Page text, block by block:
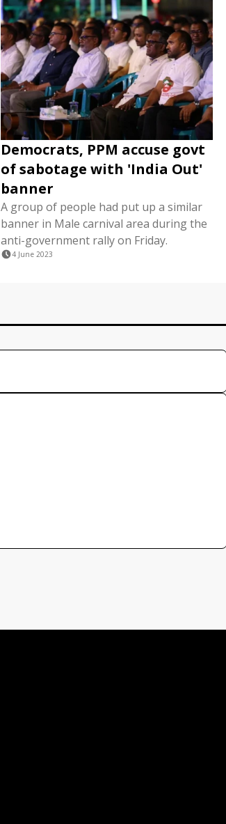
Democrats, PPM accuse govt
of sabotage with 'India Out'
banner
A group of people had put up a similar
banner in Male carnival area during the
anti-government rally on Friday.
4 June 2023